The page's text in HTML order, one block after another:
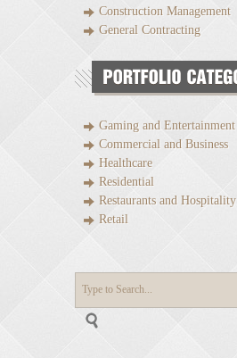
Construction Management
General Contracting
Gaming and Entertainment
Commercial and Business
Healthcare
Residential
Restaurants and Hospitality
Retail